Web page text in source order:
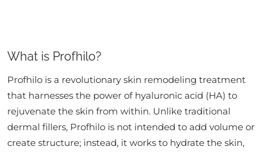
What is Profhilo?
Profhilo is a revolutionary skin remodeling treatment
that harnesses the power of hyaluronic acid (HA) to
rejuvenate the skin from within. Unlike traditional
dermal fillers, Profhilo is not intended to add volume or
create structure; instead, it works to hydrate the skin,